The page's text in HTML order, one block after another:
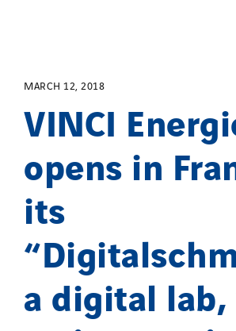
MARCH 12, 2018
VINCI
opens in
its
a digital